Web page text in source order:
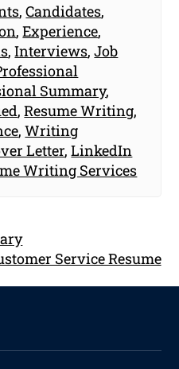
,Candidates,
,Experience,
,Interviews,Job
Summary,
,Resume Writing,
,Writing
Letter,LinkedIn
Writing Services
Service Resume